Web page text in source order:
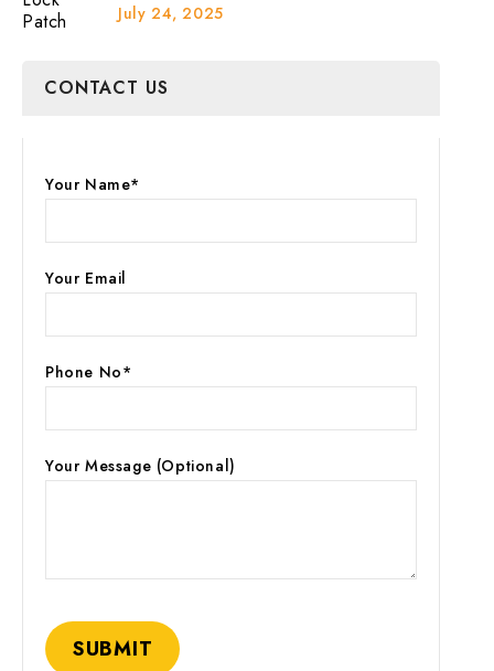
July 24, 2025
CONTACT US
Your Name*
Your Email
Phone No*
Your Message (optional)